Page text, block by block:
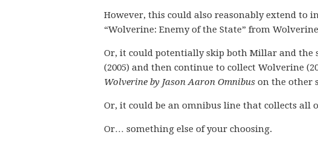
However, this could also reasonably extend to
“Wolverine: Enemy of the State” from Wolverine
Or, it could potentially skip both Millar and the
(2005) and then continue to collect Wolverine
Wolverine by Jason Aaron Omnibus on the other
Or, it could be an omnibus line that collects all
Or… something else of your choosing.